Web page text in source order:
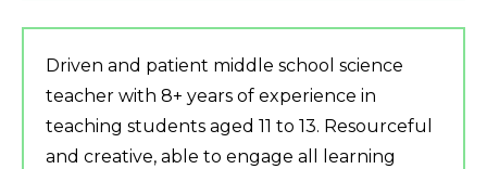
Driven and patient middle school science
teacher with 8+ years of experience in
teaching students aged 11 to 13. Resourceful
and creative, able to engage all learning